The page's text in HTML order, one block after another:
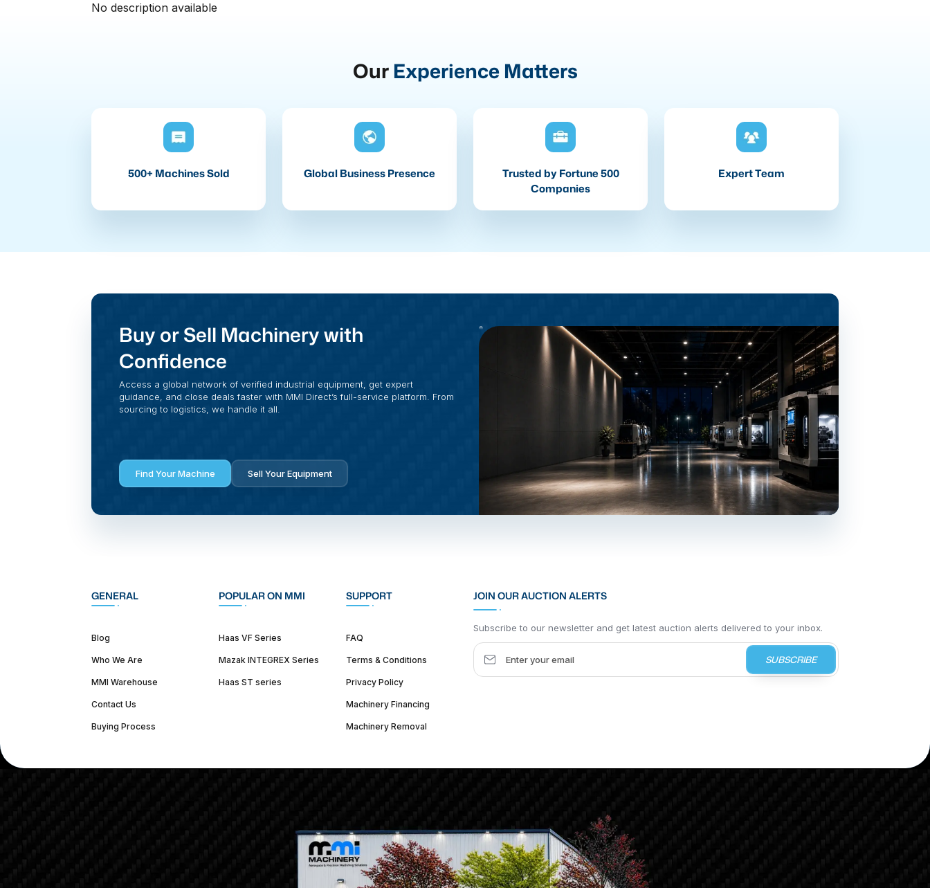
No description available
Our Experience Matters
500+ Machines Sold Global Business Presence
Trusted by Fortune 500
Companies
Expert Team
Buy or Sell Machinery with
Confidence
Access a global network of verified industrial equipment, get expert
guidance, and close deals faster with MMI Direct’s full-service platform. From
sourcing to logistics, we handle it all.
Find Your Machine Sell Your Equipment
GENERAL
Blog
Who We Are
MMI Warehouse
Contact Us
Buying Process
POPULAR ON MMI
Haas VF Series
Mazak INTEGREX Series
Haas ST series
SUPPORT
FAQ
Terms & Conditions
Privacy Policy
Machinery Financing
Machinery Removal
JOIN OUR AUCTION ALERTS
Subscribe to our newsletter and get latest auction alerts delivered to your inbox.
SUBSCRIBE